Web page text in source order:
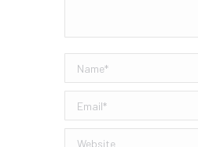
Name *
Email *
Website